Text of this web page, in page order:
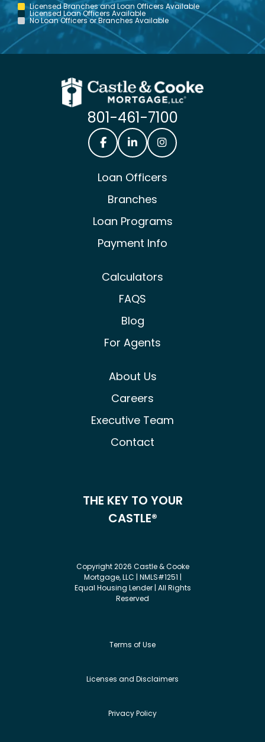
Licensed Branches and Loan Officers Available
Licensed Loan Officers Available
No Loan Officers or Branches Available
801-461-7100
Loan Officers
Branches
Loan Programs
Payment Info
Calculators
FAQS
Blog
For Agents
About Us
Careers
Executive Team
Contact
THE KEY TO YOUR
CASTLE®
Copyright 2026 Castle & Cooke
Mortgage, LLC | NMLS#1251 |
Equal Housing Lender | All Rights
Reserved
Terms of Use
Licenses and Disclaimers
Privacy Policy